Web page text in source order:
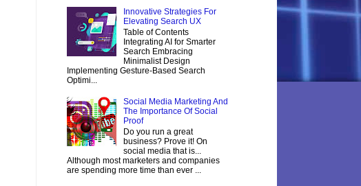
Innovative Strategies For
Elevating Search UX
Table of Contents
Integrating AI for Smarter
Search Embracing
Minimalist Design
Implementing Gesture-Based Search
Optimi...
Social Media Marketing And
The Importance Of Social
Proof
Do you run a great
business? Prove it! On
social media that is...
Although most marketers and companies
are spending more time than ever ...